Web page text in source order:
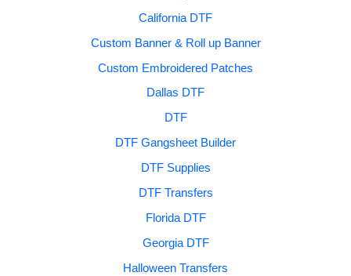
California DTF
Custom Banner & Roll up Banner
Custom Embroidered Patches
Dallas DTF
DTF
DTF Gangsheet Builder
DTF Supplies
DTF Transfers
Florida DTF
Georgia DTF
Halloween Transfers